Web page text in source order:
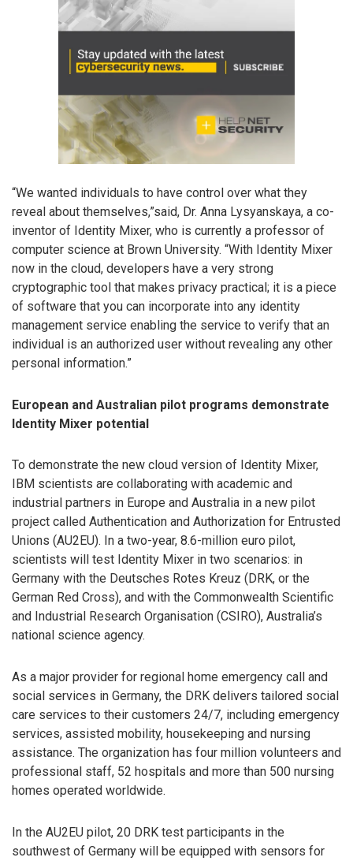
“We wanted individuals to have control over what they
reveal about themselves,”said, Dr. Anna Lysyanskaya, a co-
inventor of Identity Mixer, who is currently a professor of
computer science at Brown University. “With Identity Mixer
now in the cloud, developers have a very strong
cryptographic tool that makes privacy practical; it is a piece
of software that you can incorporate into any identity
management service enabling the service to verify that an
individual is an authorized user without revealing any other
personal information.”
European and Australian pilot programs demonstrate
Identity Mixer potential
To demonstrate the new cloud version of Identity Mixer,
IBM scientists are collaborating with academic and
industrial partners in Europe and Australia in a new pilot
project called Authentication and Authorization for Entrusted
Unions (AU2EU). In a two-year, 8.6-million euro pilot,
scientists will test Identity Mixer in two scenarios: in
Germany with the Deutsches Rotes Kreuz (DRK, or the
German Red Cross), and with the Commonwealth Scientific
and Industrial Research Organisation (CSIRO), Australia’s
national science agency.
As a major provider for regional home emergency call and
social services in Germany, the DRK delivers tailored social
care services to their customers 24/7, including emergency
services, assisted mobility, housekeeping and nursing
assistance. The organization has four million volunteers and
professional staff, 52 hospitals and more than 500 nursing
homes operated worldwide.
In the AU2EU pilot, 20 DRK test participants in the
southwest of Germany will be equipped with sensors for